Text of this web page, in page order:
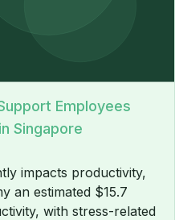
Employees
Singapore
impacts productivity,
an estimated $15.7
with stress-related